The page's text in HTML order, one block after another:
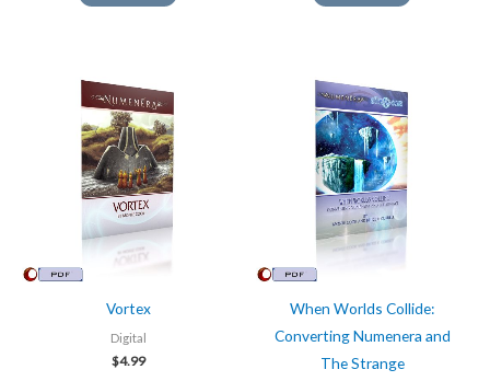
Vortex
Digital
$4.99
When Worlds Collide:
Converting Numenera and
The Strange